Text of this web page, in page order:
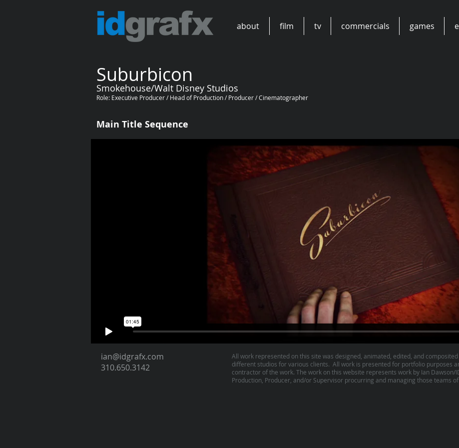
about film tv commercials games
Suburbicon
Smokehouse/Walt Disney Studios
Role: Executive Producer / Head of Production / Producer / Cinematographer
Main Title Sequence
ian@idgrafx.com
310.650.3142
All work represented on this site was designed, animated, edited, and
different studios for various clients. All work is presented for portfolio purposes
contractor of the work. The work on this website represents work by Ian Dawson/
Production, Producer, and/or Supervisor procurring and managing those teams